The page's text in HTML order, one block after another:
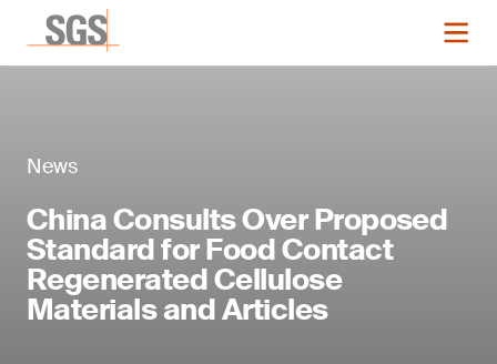
News
China Consults Over Proposed
Standard for Food Contact
Regenerated Cellulose
Materials and Articles